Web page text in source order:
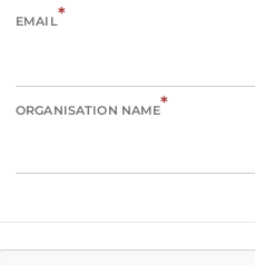
EMAIL*
ORGANISATION NAME*